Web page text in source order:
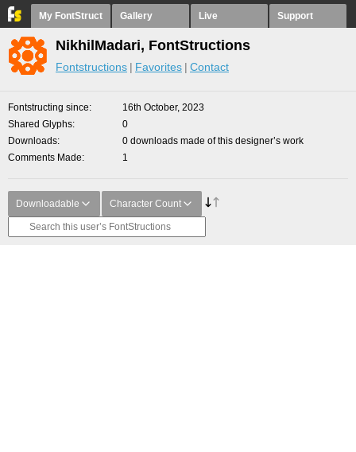
My FontStruct Gallery Live Support
NikhilMadari, FontStructions
Fontstructions Favorites Contact
Fontstructing since
16th October, 2023
Shared Glyphs
0
Downloads
0 downloads made of this designer’s work
Comments Made
1
Downloadable Character Count